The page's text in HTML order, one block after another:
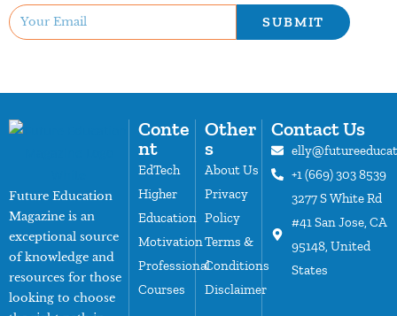
SUBMIT
Future Education
Magazine is an
exceptional source
of knowledge and
resources for those
looking to choose
Conte
nt
EdTech
Higher
Education
Motivation
Professional
Courses
Other
s
About Us
Privacy
Policy
Terms &
Conditions
Disclaimer
Contact Us
+1 (669) 303 8539
3277 S White Rd
#41 San Jose, CA
95148, United
States